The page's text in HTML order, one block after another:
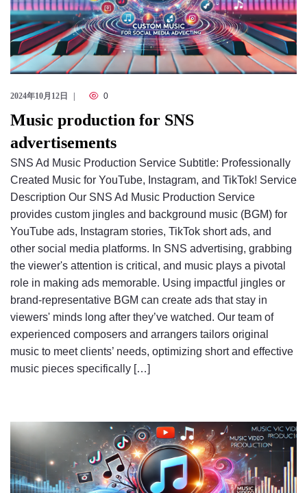
2024年10月12日 0
Music production for SNS
advertisements
SNS Ad Music Production Service Subtitle: Professionally
Created Music for YouTube, Instagram, and TikTok! Service
Description Our SNS Ad Music Production Service
provides custom jingles and background music (BGM) for
YouTube ads, Instagram stories, TikTok short ads, and
other social media platforms. In SNS advertising, grabbing
the viewer's attention is critical, and music plays a pivotal
role in making ads memorable. Using impactful jingles or
brand-representative BGM can create ads that stay in
viewers' minds long after they’ve watched. Our team of
experienced composers and arrangers tailors original
music to meet clients’ needs, optimizing short and effective
music pieces specifically […]